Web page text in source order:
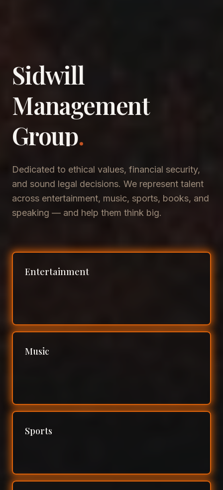
Sidwill
​Management
​Group.
Dedicated to ethical values, financial security,
and sound legal decisions. We represent talent
across entertainment, music, sports, books, and
speaking — and help them think big.
Entertainment
Music
Sports